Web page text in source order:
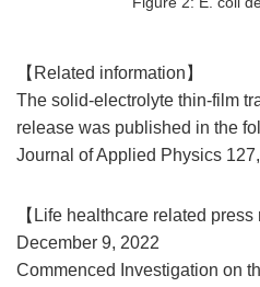
【Related information】
The solid-electrolyte thin-film
release was published in the
Journal of Applied Physics
【Life healthcare related press
December 9, 2022
Commenced Investigation on